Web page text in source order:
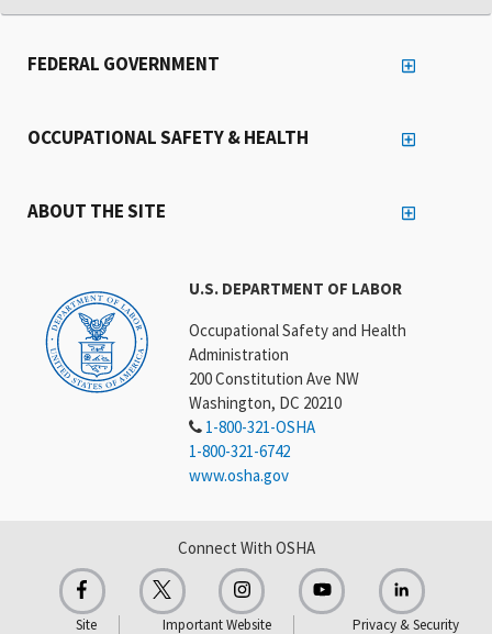
U.S. DEPARTMENT OF LABOR
Occupational Safety and Health
Administration
200 Constitution Ave NW
Washington, DC 20210
1-800-321-OSHA
1-800-321-6742
www.osha.gov
FEDERAL GOVERNMENT
OCCUPATIONAL SAFETY & HEALTH
ABOUT THE SITE
Connect With OSHA
Site
Important Website
Privacy & Security